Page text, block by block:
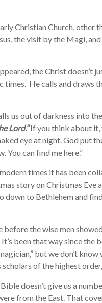
Christian Church, other
the visit by the Magi, and
the Christ doesn’t
He calls and draws
out of darkness into the
Lord.”If you think about
eye at night. God put
You can find me here.”
times it has been
story on Christmas Eve
down to Bethlehem and
the wise men showed
been that way since the
but we don’t
of the highest
doesn’t give us a
from the East. That